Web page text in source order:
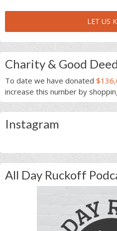
LET US
Charity & Good
To date we have donated
increase this number by
Instagram
All Day Ruckoff